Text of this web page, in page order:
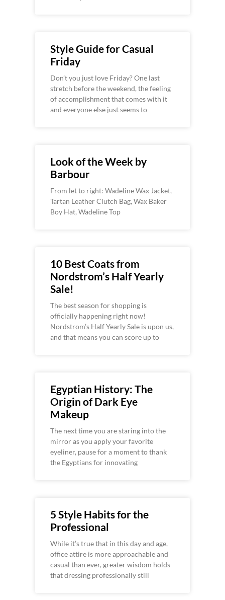
Style Guide for Casual
Friday
Don’t you just love Friday? One last
stretch before the weekend, the feeling
of accomplishment that comes with it
and everyone else just seems to
Look of the Week by
Barbour
From let to right: Wadeline Wax Jacket,
Tartan Leather Clutch Bag, Wax Baker
Boy Hat, Wadeline Top
10 Best Coats from
Nordstrom’s Half Yearly
Sale!
The best season for shopping is
officially happening right now!
Nordstrom’s Half Yearly Sale is upon us,
and that means you can score up to
Egyptian History: The
Origin of Dark Eye
Makeup
The next time you are staring into the
mirror as you apply your favorite
eyeliner, pause for a moment to thank
the Egyptians for innovating
5 Style Habits for the
Professional
While it’s true that in this day and age,
office attire is more approachable and
casual than ever, greater wisdom holds
that dressing professionally still